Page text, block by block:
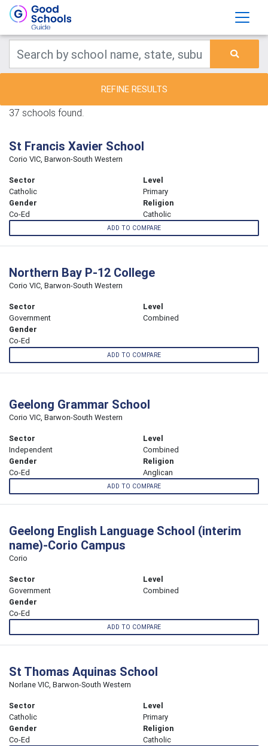
REFINE RESULTS
37 schools found.
St Francis Xavier School
Corio VIC, Barwon-South Western
Sector
Catholic
Level
Primary
Gender
Co-Ed
Religion
Catholic
ADD TO COMPARE
Northern Bay P-12 College
Corio VIC, Barwon-South Western
Sector
Government
Level
Combined
Gender
Co-Ed
ADD TO COMPARE
Geelong Grammar School
Corio VIC, Barwon-South Western
Sector
Independent
Level
Combined
Gender
Co-Ed
Religion
Anglican
ADD TO COMPARE
Geelong English Language School (interim
name)-Corio Campus
Corio
Sector
Government
Level
Combined
Gender
Co-Ed
ADD TO COMPARE
St Thomas Aquinas School
Norlane VIC, Barwon-South Western
Sector
Catholic
Level
Primary
Gender
Co-Ed
Religion
Catholic